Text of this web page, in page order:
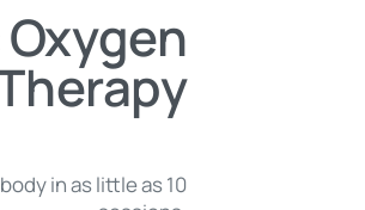
in as little as 10